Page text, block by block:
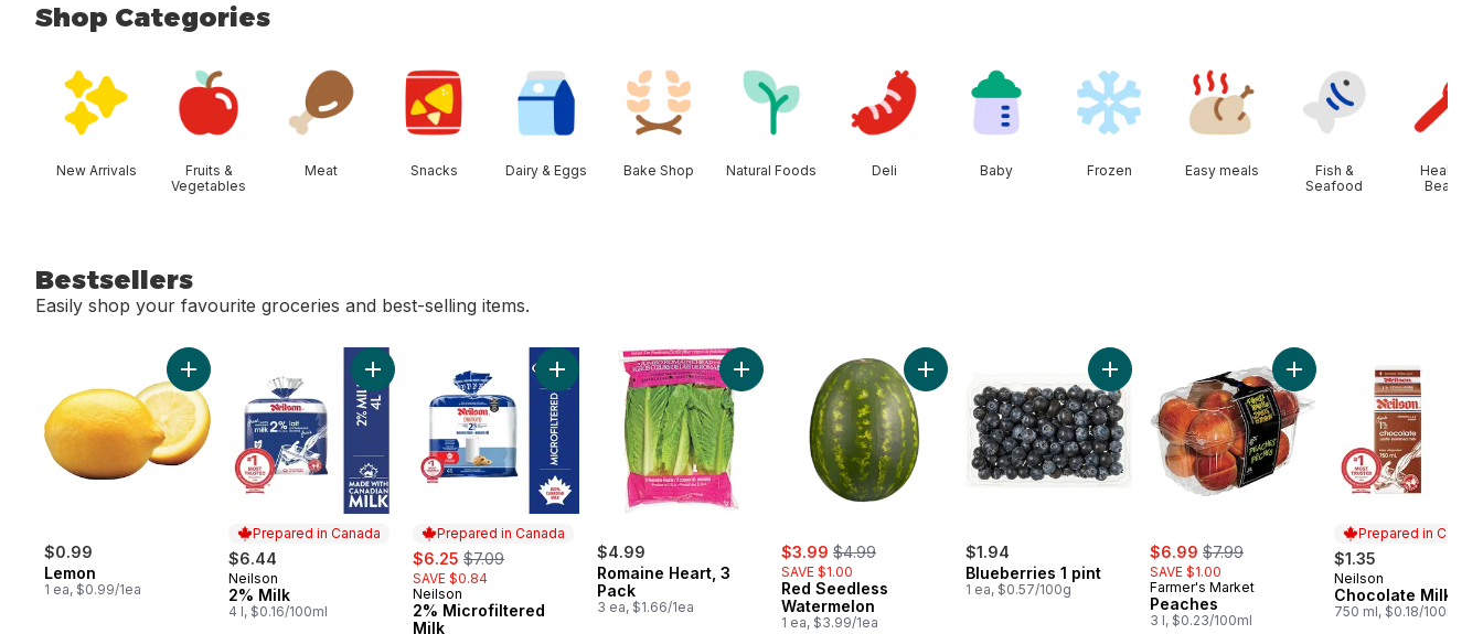
Shop Categories
New Arrivals
Fruits &
Vegetables
Meat Snacks Dairy & Eggs Bake Shop Natural Foods Deli Baby Frozen Easy meals
Fish &
Seafood
Health &
Beauty
Bestsellers
Easily shop your favourite groceries and best-selling items.
$0.99
Lemon
1 ea, $0.99/1ea
Add Lemon to cart
Prepared in Canada
$6.44
Prepared in Canada
Neilson
2% Milk
4 l, $0.16/100ml
Add 2% Milk to cart
Prepared in Canada
sale:
$6.25 , formerly:
$7.09
SAVE $0.84
Prepared in Canada
Neilson
2% Microfiltered
Milk
Add 2% Microfiltered Milk to cart
$4.99
Romaine Heart, 3
Pack
3 ea, $1.66/1ea
Add Romaine Heart, 3 Pack to cart
sale:
$3.99 , formerly:
$4.99
SAVE $1.00
Red Seedless
Watermelon
1 ea, $3.99/1ea
Add Red Seedless Watermelon to cart
$1.94
Blueberries 1 pint
1 ea, $0.57/100g
Add Blueberries 1 pint to cart
sale:
$6.99 , formerly:
$7.99
SAVE $1.00
Farmer's Market
Peaches
3 l, $0.23/100ml
Add Peaches to cart
Prepared in
$1.35
Prepared in
Neilson
Chocolate Milk
750 ml, $0.18/100ml